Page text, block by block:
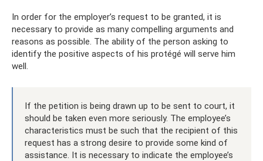
In order for the employer’s request to be granted, it is
necessary to provide as many compelling arguments and
reasons as possible. The ability of the person asking to
identify the positive aspects of his protégé will serve him
well.
If the petition is being drawn up to be sent to court, it
should be taken even more seriously. The employee’s
characteristics must be such that the recipient of this
request has a strong desire to provide some kind of
assistance. It is necessary to indicate the employee’s